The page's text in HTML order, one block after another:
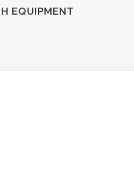
EQUIPMENT